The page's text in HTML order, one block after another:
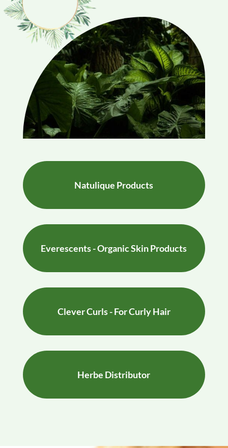
Natulique Products
Everescents - Organic Skin Products
Clever Curls - For Curly Hair
Herbe Distributor